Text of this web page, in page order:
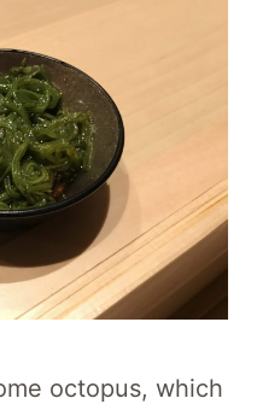
octopus, which